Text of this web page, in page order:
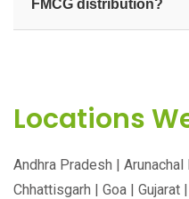
current bulk pricing and
FMCG distribution?
Locations
Andhra Pradesh |
Chhattisgarh | Goa | Gujarat